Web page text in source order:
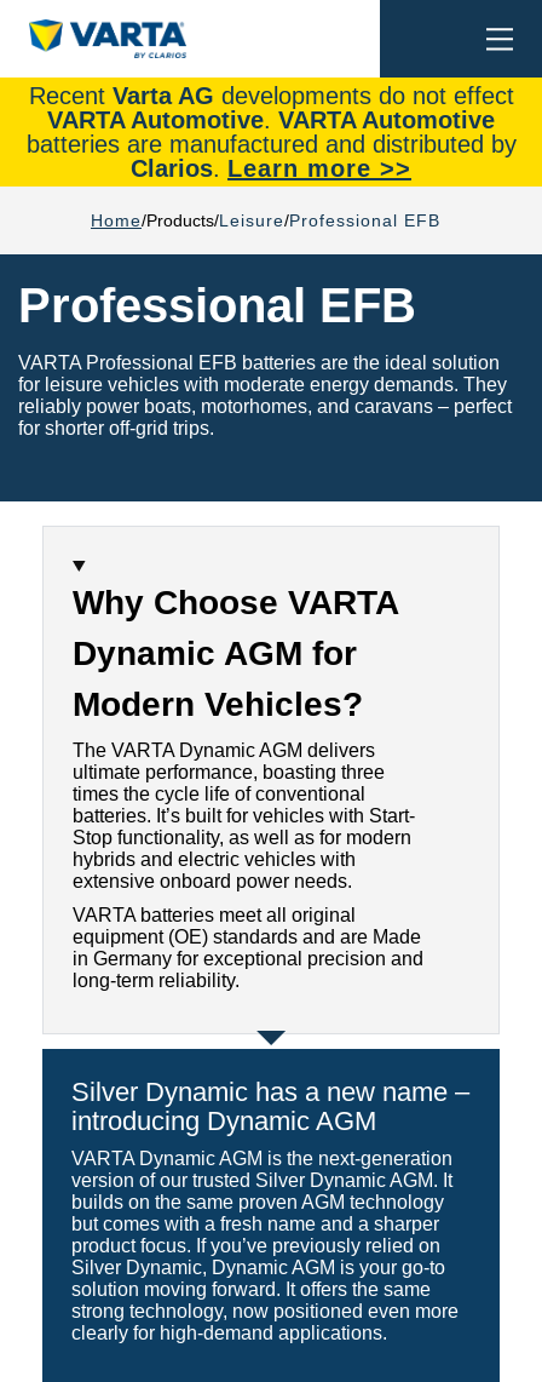
Recent Varta AG developments do not effect
VARTA Automotive. VARTA Automotive
batteries are manufactured and distributed by
Clarios. Learn more >>
Home Products Leisure Professional EFB
Professional EFB
VARTA Professional EFB batteries are the ideal solution
for leisure vehicles with moderate energy demands. They
reliably power boats, motorhomes, and caravans – perfect
for shorter off-grid trips.
Why Choose VARTA
Dynamic AGM for
Modern Vehicles?
The VARTA Dynamic AGM delivers
ultimate performance, boasting three
times the cycle life of conventional
batteries. It’s built for vehicles with Start-
Stop functionality, as well as for modern
hybrids and electric vehicles with
extensive onboard power needs.
VARTA batteries meet all original
equipment (OE) standards and are Made
in Germany for exceptional precision and
long-term reliability.
Silver Dynamic has a new name –
introducing Dynamic AGM
VARTA Dynamic AGM is the next-generation
version of our trusted Silver Dynamic AGM. It
builds on the same proven AGM technology
but comes with a fresh name and a sharper
product focus. If you’ve previously relied on
Silver Dynamic, Dynamic AGM is your go-to
solution moving forward. It offers the same
strong technology, now positioned even more
clearly for high-demand applications.